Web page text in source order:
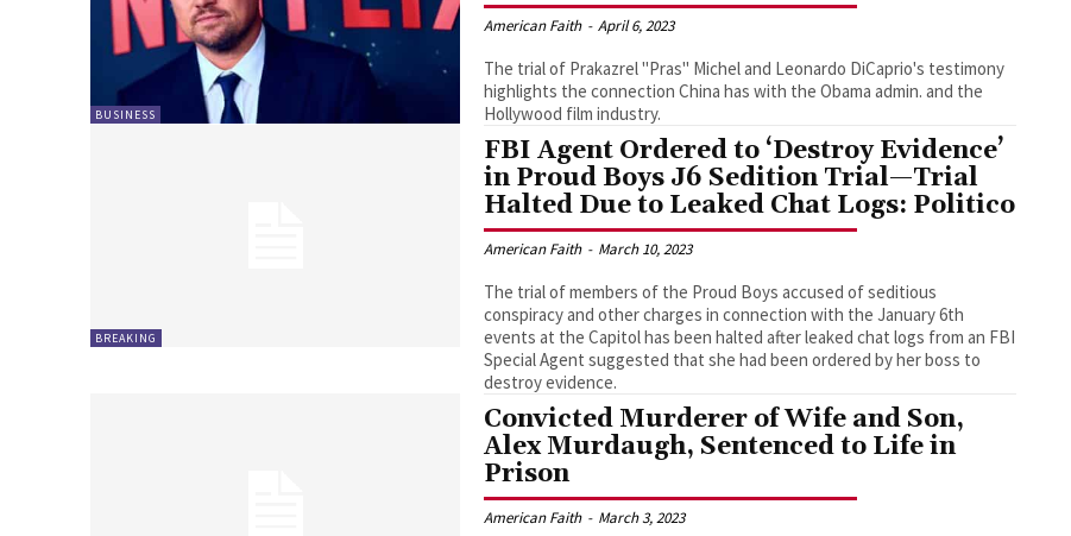
BUSINESS
American Faith - April 6, 2023
The trial of Prakazrel "Pras" Michel and Leonardo DiCaprio's testimony
highlights the connection China has with the Obama admin. and the
Hollywood film industry.
BREAKING
FBI Agent Ordered to ‘Destroy Evidence’
in Proud Boys J6 Sedition Trial—Trial
Halted Due to Leaked Chat Logs: Politico
American Faith - March 10, 2023
The trial of members of the Proud Boys accused of seditious
conspiracy and other charges in connection with the January 6th
events at the Capitol has been halted after leaked chat logs from an FBI
Special Agent suggested that she had been ordered by her boss to
destroy evidence.
Convicted Murderer of Wife and Son,
Alex Murdaugh, Sentenced to Life in
Prison
American Faith - March 3, 2023